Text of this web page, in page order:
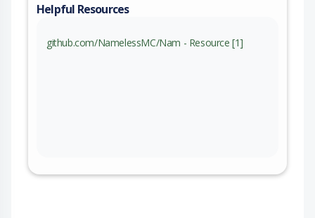
Helpful Resources
github.com/NamelessMC/Nam - Resource [1]